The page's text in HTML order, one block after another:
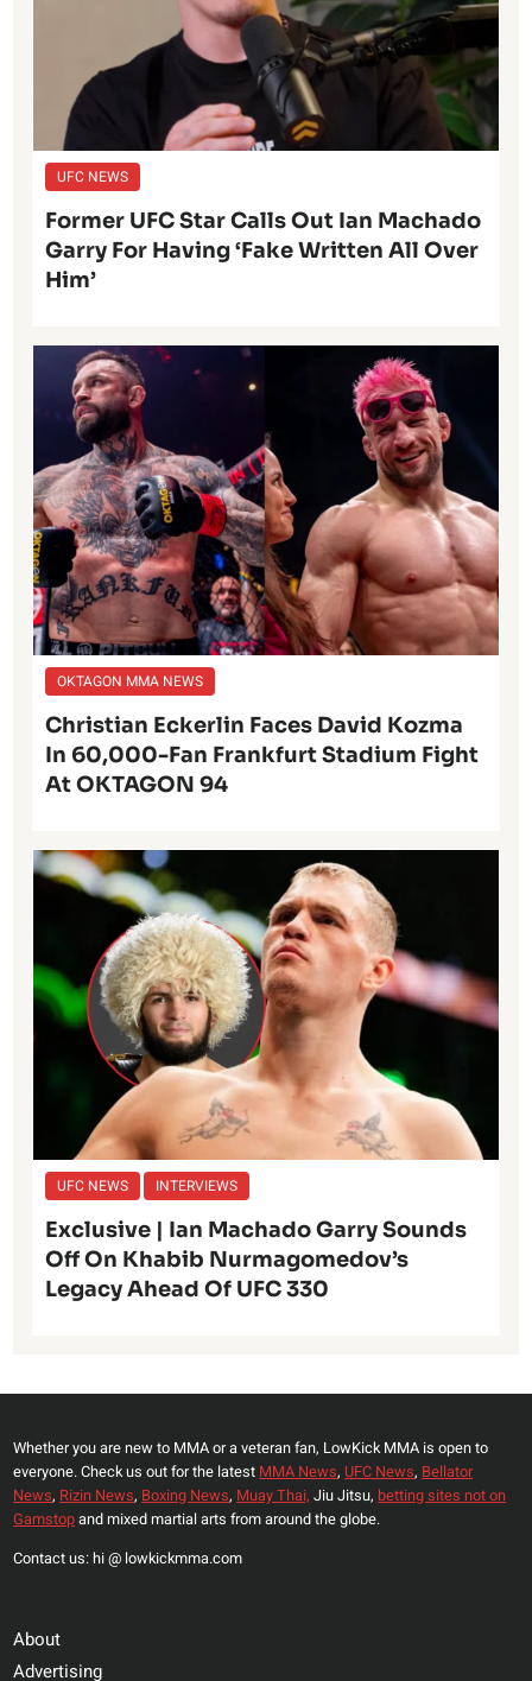
UFC NEWS
Former UFC Star Calls Out Ian Machado
Garry For Having ‘Fake Written All Over
Him’
OKTAGON MMA NEWS
Christian Eckerlin Faces David Kozma
In 60,000-Fan Frankfurt Stadium Fight
At OKTAGON 94
UFC NEWS INTERVIEWS
Exclusive | Ian Machado Garry Sounds
Off On Khabib Nurmagomedov’s
Legacy Ahead Of UFC 330
Whether you are new to MMA or a veteran fan, LowKick MMA is open to
everyone. Check us out for the latest MMA News, UFC News, Bellator
News, Rizin News, Boxing News, Muay Thai, Jiu Jitsu, betting sites not on
Gamstopand mixed martial arts from around the globe.
Contact us: hi @ lowkickmma.com
About
Advertising